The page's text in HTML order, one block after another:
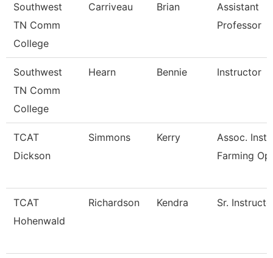
Southwest
TN Comm
College
Carriveau Brian
Assistant
Professor
Southwest
TN Comm
College
Hearn Bennie Instructor
TCAT
Dickson
Simmons Kerry
Assoc.
Farming
TCAT
Hohenwald
Richardson Kendra Sr.